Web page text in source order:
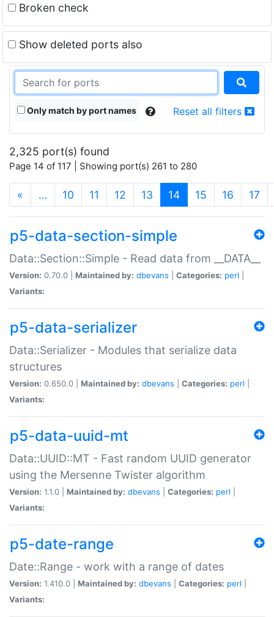
Broken check
Show deleted ports also
Only match by port names Reset all filters
2,325 port(s) found
Page 14 of 117 | Showing port(s) 261 to 280
« … 10 11 12 13 14(current)
15 16 17
p5-data-section-simple
Data::Section::Simple - Read data from __DATA__
Version: 0.70.0 | Maintained by: dbevans Categories: perl
Variants:
p5-data-serializer
Data::Serializer - Modules that serialize data
structures
Version: 0.650.0 | Maintained by: dbevans Categories: perl
Variants:
p5-data-uuid-mt
Data::UUID::MT - Fast random UUID generator
using the Mersenne Twister algorithm
Version: 1.1.0 | Maintained by: dbevans Categories: perl
Variants:
p5-date-range
Date::Range - work with a range of dates
Version: 1.410.0 | Maintained by: dbevans Categories: perl
Variants: